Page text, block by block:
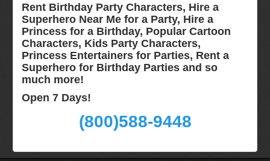
Rent Birthday Party Characters, Hire a
Superhero Near Me for a Party, Hire a
Princess for a Birthday, Popular Cartoon
Characters, Kids Party Characters,
Princess Entertainers for Parties, Rent a
Superhero for Birthday Parties and so
much more!
Open 7 Days!
(800)588-9448
Pittsburgh, Pa
Rochester, NY
Tampa, FL
Virginia
Terms & Conditions